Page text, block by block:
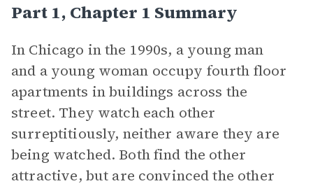
Part 1, Chapter 1 Summary
In Chicago in the 1990s, a young man
and a young woman occupy fourth floor
apartments in buildings across the
street. They watch each other
surreptitiously, neither aware they are
being watched. Both find the other
attractive, but are convinced the other